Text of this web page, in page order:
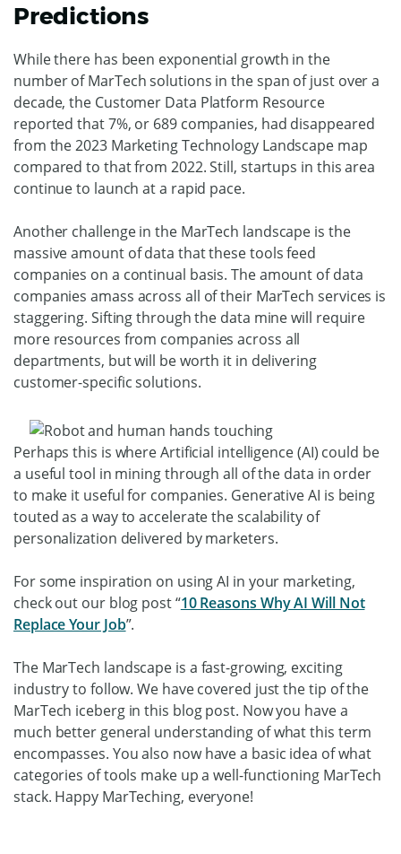
Predictions
While there has been exponential growth in the
number of MarTech solutions in the span of just over a
decade, the Customer Data Platform Resource
reported that 7%, or 689 companies, had disappeared
from the 2023 Marketing Technology Landscape map
compared to that from 2022. Still, startups in this area
continue to launch at a rapid pace.
Another challenge in the MarTech landscape is the
massive amount of data that these tools feed
companies on a continual basis. The amount of data
companies amass across all of their MarTech services is
staggering. Sifting through the data mine will require
more resources from companies across all
departments, but will be worth it in delivering
customer-specific solutions.
Perhaps this is where Artificial intelligence (AI) could be
a useful tool in mining through all of the data in order
to make it useful for companies. Generative AI is being
touted as a way to accelerate the scalability of
personalization delivered by marketers.
For some inspiration on using AI in your marketing,
check out our blog post “10 Reasons Why AI Will Not
Replace Your Job”.
The MarTech landscape is a fast-growing, exciting
industry to follow. We have covered just the tip of the
MarTech iceberg in this blog post. Now you have a
much better general understanding of what this term
encompasses. You also now have a basic idea of what
categories of tools make up a well-functioning MarTech
stack. Happy MarTeching, everyone!